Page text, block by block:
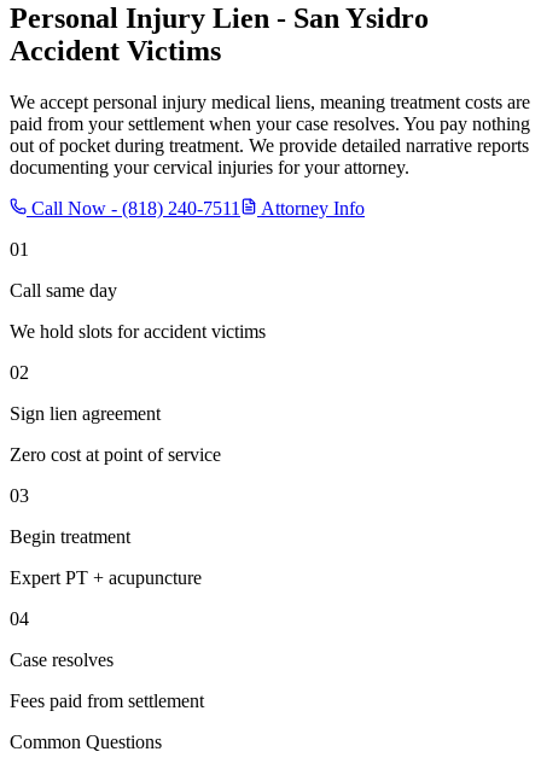
Personal Injury Lien - San Ysidro
Accident Victims
We accept personal injury medical liens, meaning treatment costs are
paid from your settlement when your case resolves. You pay nothing
out of pocket during treatment. We provide detailed narrative reports
documenting your cervical injuries for your attorney.
Call Now - (818) 240-7511
Attorney Info
01
Call same day
We hold slots for accident victims
02
Sign lien agreement
Zero cost at point of service
03
Begin treatment
Expert PT + acupuncture
04
Case resolves
Fees paid from settlement
Common Questions